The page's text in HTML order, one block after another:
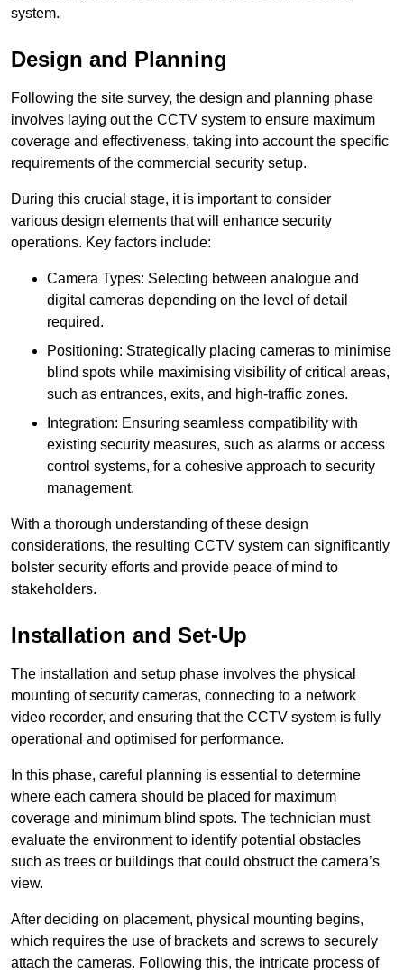
system.
Design and Planning
Following the site survey, the design and planning phase
involves laying out the CCTV system to ensure maximum
coverage and effectiveness, taking into account the specific
requirements of the commercial security setup.
During this crucial stage, it is important to consider
various design elements that will enhance security
operations. Key factors include:
Camera Types: Selecting between analogue and
digital cameras depending on the level of detail
required.
Positioning: Strategically placing cameras to minimise
blind spots while maximising visibility of critical areas,
such as entrances, exits, and high-traffic zones.
Integration: Ensuring seamless compatibility with
existing security measures, such as alarms or access
control systems, for a cohesive approach to security
management.
With a thorough understanding of these design
considerations, the resulting CCTV system can significantly
bolster security efforts and provide peace of mind to
stakeholders.
Installation and Set-Up
The installation and setup phase involves the physical
mounting of security cameras, connecting to a network
video recorder, and ensuring that the CCTV system is fully
operational and optimised for performance.
In this phase, careful planning is essential to determine
where each camera should be placed for maximum
coverage and minimum blind spots. The technician must
evaluate the environment to identify potential obstacles
such as trees or buildings that could obstruct the camera’s
view.
After deciding on placement, physical mounting begins,
which requires the use of brackets and screws to securely
attach the cameras. Following this, the intricate process of